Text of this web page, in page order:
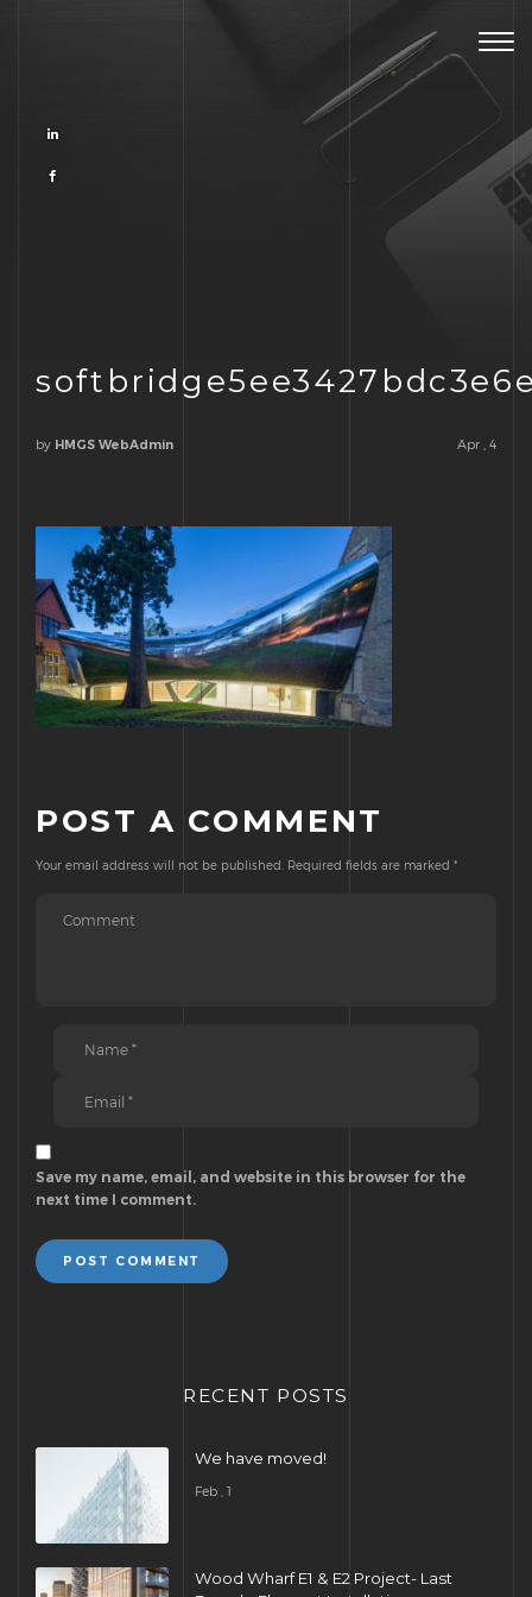
by HMGS WebAdmin Apr , 4
POST A COMMENT
Your email address will not be published. Required fields are marked *
Save my name, email, and website in this browser for the
next time I comment.
POST COMMENT
RECENT POSTS
We have moved!
Feb , 1
Wood Wharf E1 & E2 Project- Last